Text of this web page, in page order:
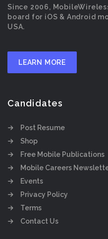
Since 2006,
board for iOS & Android
USA.
LEARN MORE
Candidates
Post Resume
Shop
Free Mobile Publications
Mobile Careers
Events
Privacy Policy
Terms
Contact Us